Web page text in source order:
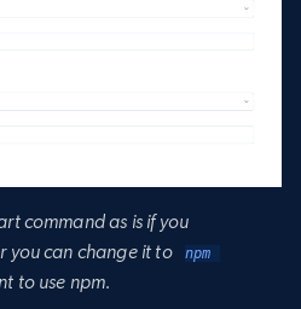
command as is if you
you can change it to
npm
to use npm.